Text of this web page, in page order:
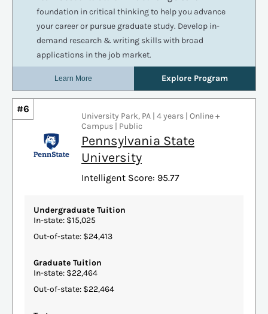
#6
University Park, PA | 4 years | Online +
Campus | Public
Pennsylvania State
University
Intelligent Score: 95.77
Undergraduate Tuition
In-state: $15,025
Out-of-state: $24,413
Graduate Tuition
In-state: $22,464
Out-of-state: $22,464